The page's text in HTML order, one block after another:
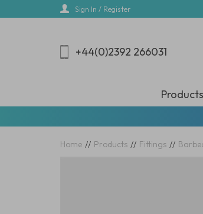
Sign In / Register
+44(0)2392 266031
Products
Home // Products // Fittings //